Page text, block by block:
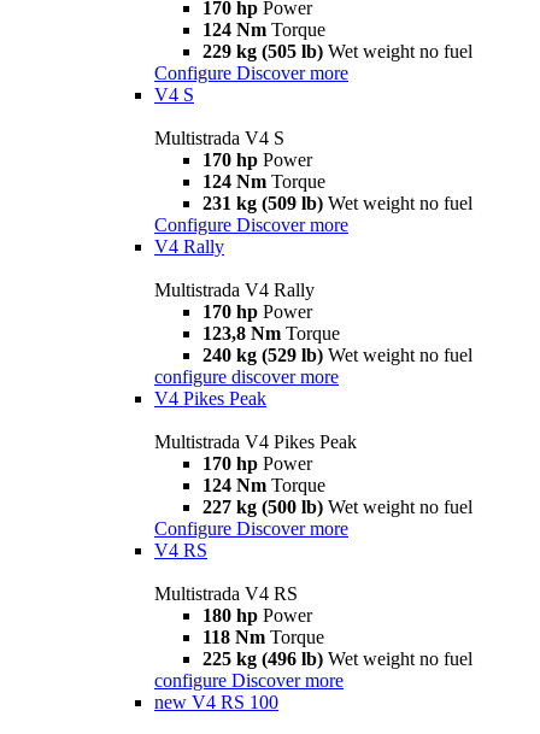
170 hp Power
124 Nm Torque
229 kg (505 lb) Wet weight no fuel
Configure Discover more
V4 S
Multistrada V4 S
170 hp Power
124 Nm Torque
231 kg (509 lb) Wet weight no fuel
Configure Discover more
V4 Rally
Multistrada V4 Rally
170 hp Power
123,8 Nm Torque
240 kg (529 lb) Wet weight no fuel
configure discover more
V4 Pikes Peak
Multistrada V4 Pikes Peak
170 hp Power
124 Nm Torque
227 kg (500 lb) Wet weight no fuel
Configure Discover more
V4 RS
Multistrada V4 RS
180 hp Power
118 Nm Torque
225 kg (496 lb) Wet weight no fuel
configure Discover more
new V4 RS 100